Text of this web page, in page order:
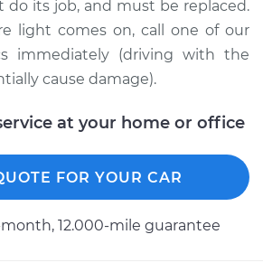
do its job, and must be replaced.
light comes on, call one of our
immediately (driving with the
cause damage).
at your home or office
FOR YOUR CAR
month, 12.000-mile guarantee